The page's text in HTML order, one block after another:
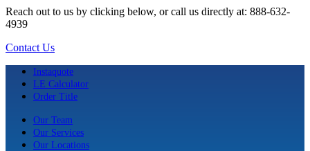
Reach out to us by clicking below, or call us directly at: 888-632-
4939
Contact Us
Instaquote
LE Calculator
Order Title
Our Team
Our Services
Our Locations